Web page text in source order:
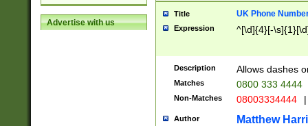
Advertise with us
Title UK Phone
Expression ^[\d]{4}[-
Description Allows dashes
Matches 0800 333 4444
Non-Matches 08003334444 |
Author Matthew